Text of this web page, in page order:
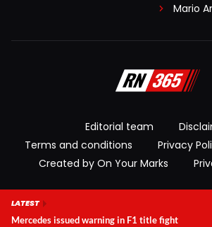
Mario
Editorial team
Terms and conditions
Privacy
Created by On Your Marks
LATEST
Mercedes issued warning in F1 title fight